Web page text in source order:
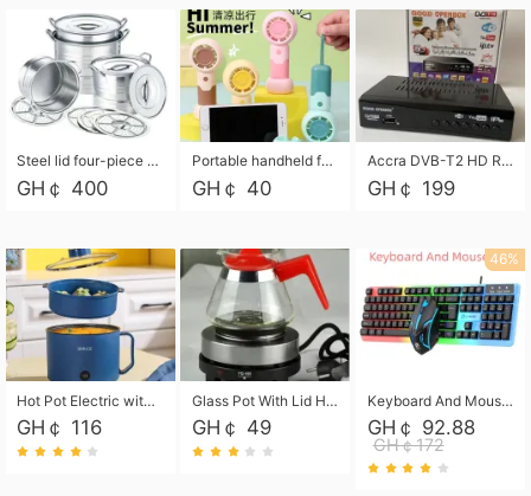
Steel lid four-piece soup bucket with steaming plate
GH￠ 400
Portable handheld fan USB rechargeable desk fan with adjustable speed with base and lanyard suitable for home, office and travel use
GH￠ 40
Accra DVB-T2 HD Receiver Box with USB Recording, Decoder Box,FULL HD 1080p Upscaling & Local ChannelsFor Home, Hotel & Business (100-240V Voltage Compatible)
GH￠ 199
Hot Pot Electric with Steamer, Rapid Noodles Cooker,Non-Stick Electric Pot for Raman, Soup, Noodles, Steak, Oatmeal, Rapid,1.8L
GH￠ 116
Glass Pot With Lid Heat Resistant Glass Teapot Coffee Pot Kettle 500ml Without Infuser
GH￠ 49
46%
Keyboard And Mouse Set Wired 104 Keys Hot-Swappable Gaming Keyboard RGB Light For Mac Windows Computer PC Gamers Laptop Office
GH￠ 92.88
GH￠172